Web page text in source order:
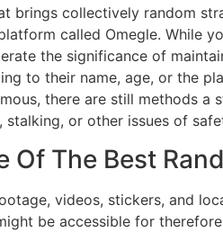
brings collectively random
called Omegle. While
the significance of
to their name, age, or the
there are still methods a
or other issues of
Of The Best
videos, stickers, and
be accessible for